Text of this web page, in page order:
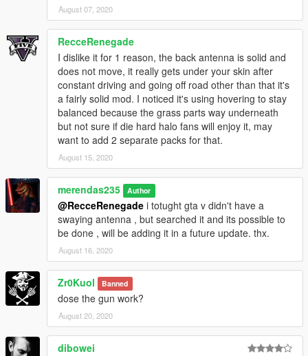
August 07, 2020
RecceRenegade
I dislike it for 1 reason, the back antenna is solid and
does not move, it really gets under your skin after
constant driving and going off road other than that it's
a fairly solid mod. I noticed it's using hovering to stay
balanced because the grass parts way underneath
but not sure if die hard halo fans will enjoy it, may
want to add 2 separate packs for that.
August 15, 2020
merendas235 Author
@RecceRenegade i totught gta v didn't have a
swaying antenna , but searched it and its possible to
be done , will be adding it in a future update. thx.
August 16, 2020
Zr0Kuol Banned
dose the gun work?
August 20, 2020
dibowei